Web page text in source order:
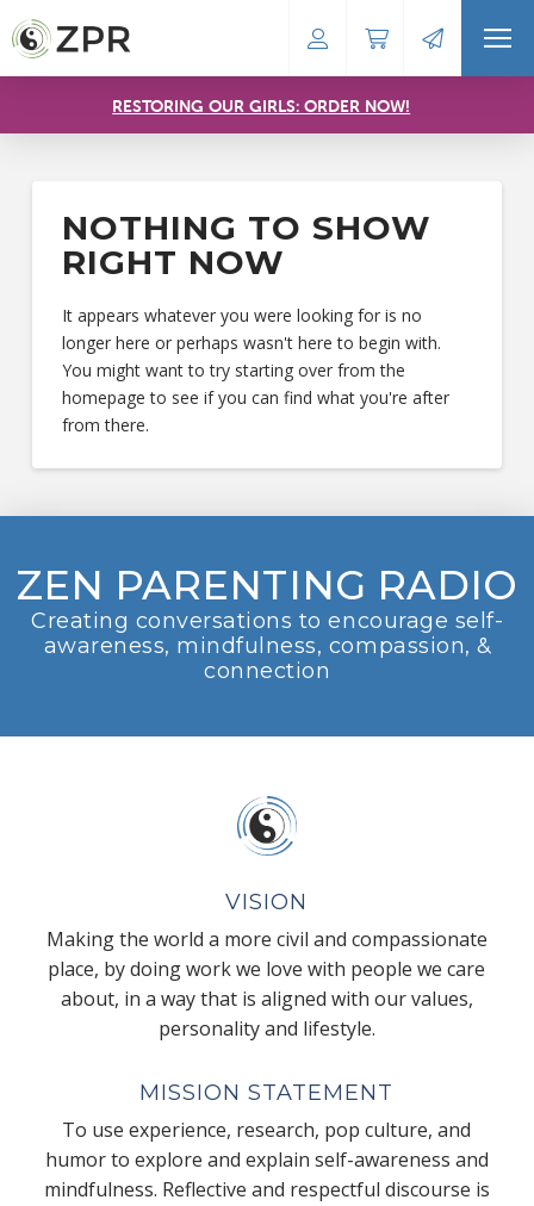
RESTORING OUR GIRLS: ORDER NOW!
NOTHING TO SHOW
RIGHT NOW
It appears whatever you were looking for is no
longer here or perhaps wasn't here to begin with.
You might want to try starting over from the
homepage to see if you can find what you're after
from there.
ZEN PARENTING RADIO
Creating conversations to encourage self-
awareness, mindfulness, compassion, &
connection
VISION
Making the world a more civil and compassionate
place, by doing work we love with people we care
about, in a way that is aligned with our values,
personality and lifestyle.
MISSION STATEMENT
To use experience, research, pop culture, and
humor to explore and explain self-awareness and
mindfulness. Reflective and respectful discourse is